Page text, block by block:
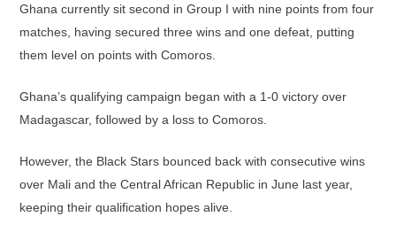
Ghana currently sit second in Group I with nine points from four
matches, having secured three wins and one defeat, putting
them level on points with Comoros.
Ghana’s qualifying campaign began with a 1-0 victory over
Madagascar, followed by a loss to Comoros.
However, the Black Stars bounced back with consecutive wins
over Mali and the Central African Republic in June last year,
keeping their qualification hopes alive.